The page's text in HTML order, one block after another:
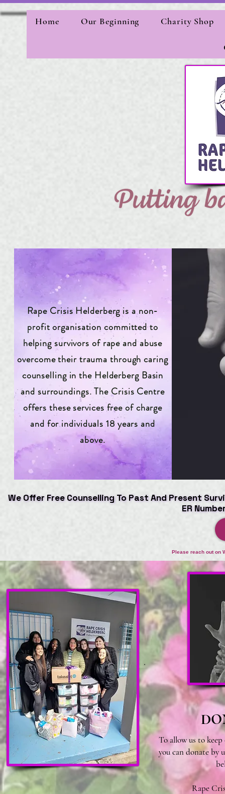
Home Our Beginning Charity Shop
Rape Crisis Helderberg is a non-
profit organisation committed to
helping survivors of rape and abuse
overcome their trauma through caring
counselling in the Helderberg Basin
and surroundings. The Crisis Centre
offers these services free of charge
and for individuals 18 years and
above.
We Offer Free Counselling To Past And Present
ER
We Offer Free Counselling To Past And Present
ER
Please reach out on
To allow us to
you can donate by
Rape